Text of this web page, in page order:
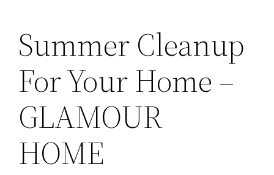
Summer Cleanup
For Your Home –
GLAMOUR
HOME